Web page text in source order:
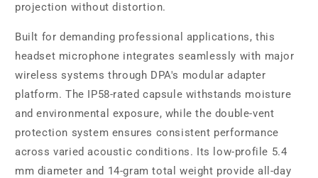
projection without distortion.
Built for demanding professional applications, this
headset microphone integrates seamlessly with major
wireless systems through DPA's modular adapter
platform. The IP58-rated capsule withstands moisture
and environmental exposure, while the double-vent
protection system ensures consistent performance
across varied acoustic conditions. Its low-profile 5.4
mm diameter and 14-gram total weight provide all-day